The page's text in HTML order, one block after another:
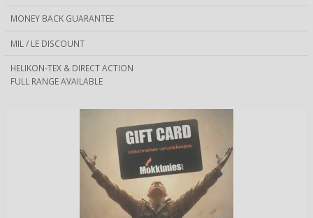
MONEY BACK GUARANTEE
MIL / LE DISCOUNT
HELIKON-TEX & DIRECT ACTION
FULL RANGE AVAILABLE